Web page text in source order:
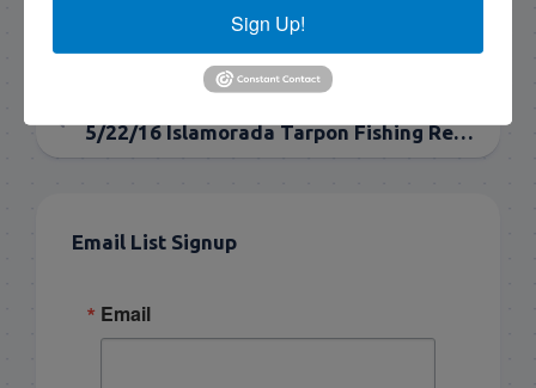
5/25/16 May Tarpon Fishing in Islamorada
5/22/16 Islamorada Tarpon Fishing Report late may
Email List Signup
Email
Sign Up!